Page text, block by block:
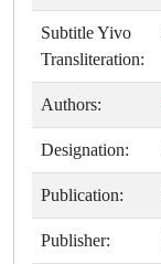
Subtitle Yivo
Transliteration:
Authors:
Designation:
Publication:
Publisher: